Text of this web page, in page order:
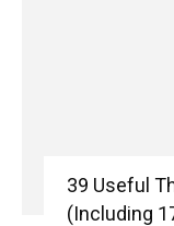
39 Useful
(Including